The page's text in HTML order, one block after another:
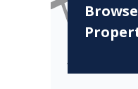
Browse